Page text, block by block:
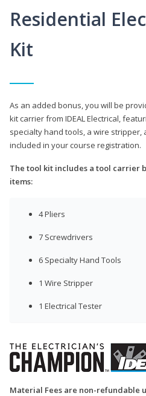
Residential
Kit
As an added bonus, you will be
kit carrier from IDEAL Electrical,
specialty hand tools, a wire
included in your course registration.
The tool kit includes a tool carrier
items:
4 Pliers
7 Screwdrivers
6 Specialty Hand Tools
1 Wire Stripper
1 Electrical Tester
Material Fees are non-refundable